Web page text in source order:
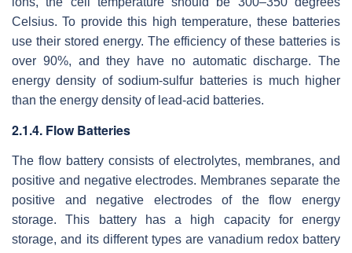
Celsius. To provide this high temperature, these batteries
use their stored energy. The efficiency of these batteries is
over 90%, and they have no automatic discharge. The
energy density of sodium-sulfur batteries is much higher
than the energy density of lead-acid batteries.
2.1.4. Flow Batteries
The flow battery consists of electrolytes, membranes, and
positive and negative electrodes. Membranes separate the
positive and negative electrodes of the flow energy
storage. This battery has a high capacity for energy
storage, and its different types are vanadium redox battery